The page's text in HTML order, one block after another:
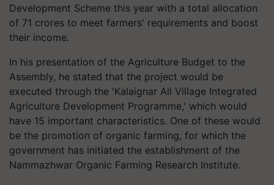
Development Scheme this year with a total allocation
of 71 crores to meet farmers' requirements and boost
their income.
In his presentation of the Agriculture Budget to the
Assembly, he stated that the project would be
executed through the 'Kalaignar All Village Integrated
Agriculture Development Programme,' which would
have 15 important characteristics. One of these would
be the promotion of organic farming, for which the
government has initiated the establishment of the
Nammazhwar Organic Farming Research Institute.